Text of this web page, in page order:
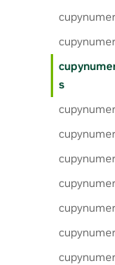
s